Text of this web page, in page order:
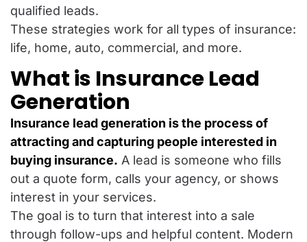
qualified leads.
These strategies work for all types of insurance:
life, home, auto, commercial, and more.
What is Insurance Lead
Generation
Insurance lead generation is the process of
attracting and capturing people interested in
buying insurance. A lead is someone who fills
out a quote form, calls your agency, or shows
interest in your services.
The goal is to turn that interest into a sale
through follow-ups and helpful content. Modern